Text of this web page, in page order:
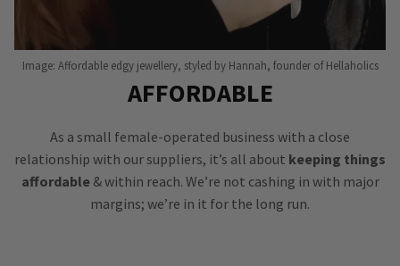
Image: Affordable edgy jewellery, styled by Hannah, founder of Hellaholics
AFFORDABLE
As a small female-operated business with a close
relationship with our suppliers, it’s all about keeping things
affordable& within reach. We’re not cashing in with major
margins; we’re in it for the long run.